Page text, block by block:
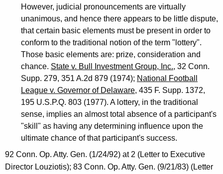
However, judicial pronouncements are virtually
unanimous, and hence there appears to be little dispute,
that certain basic elements must be present in order to
conform to the traditional notion of the term "lottery".
Those basic elements are: prize, consideration and
chance. State v. Bull Investment Group, Inc., 32 Conn.
Supp. 279, 351 A.2d 879 (1974); National Football
League v. Governor of Delaware, 435 F. Supp. 1372,
195 U.S.P.Q. 803 (1977). A lottery, in the traditional
sense, implies an almost total absence of a participant's
"skill" as having any determining influence upon the
ultimate chance of that participant's success.
92 Conn. Op. Atty. Gen. (1/24/92) at 2 (Letter to Executive
Director Louziotis); 83 Conn. Op. Atty. Gen. (9/21/83) (Letter